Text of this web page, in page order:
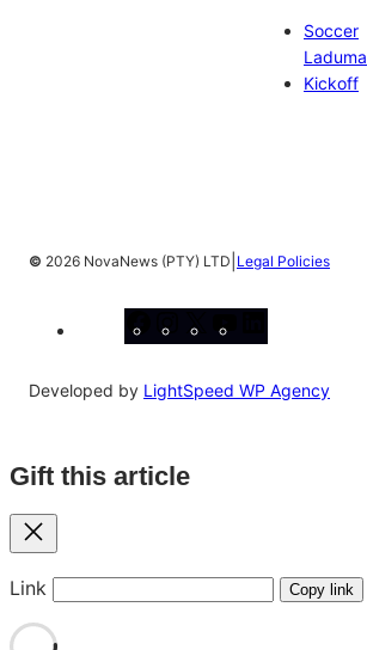
Soccer
Laduma
Kickoff
© 2026 NovaNews (PTY) LTD Legal Policies
Developed by LightSpeed WP Agency
Gift this article
Close
Link Copy link